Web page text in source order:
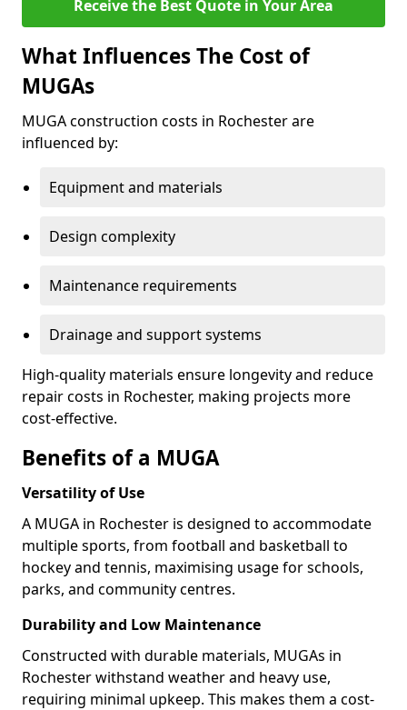
Receive the Best Quote in Your Area
What Influences The Cost of
MUGAs
MUGA construction costs in Rochester are
influenced by:
Equipment and materials
Design complexity
Maintenance requirements
Drainage and support systems
High-quality materials ensure longevity and reduce
repair costs in Rochester, making projects more
cost-effective.
Benefits of a MUGA
Versatility of Use
A MUGA in Rochester is designed to accommodate
multiple sports, from football and basketball to
hockey and tennis, maximising usage for schools,
parks, and community centres.
Durability and Low Maintenance
Constructed with durable materials, MUGAs in
Rochester withstand weather and heavy use,
requiring minimal upkeep. This makes them a cost-